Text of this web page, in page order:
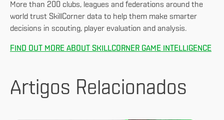
More than 200 clubs, leagues and federations around the
world trust SkillCorner data to help them make smarter
decisions in scouting, player evaluation and analysis.
FIND OUT MORE ABOUT SKILLCORNER GAME INTELLIGENCE
Artigos Relacionados